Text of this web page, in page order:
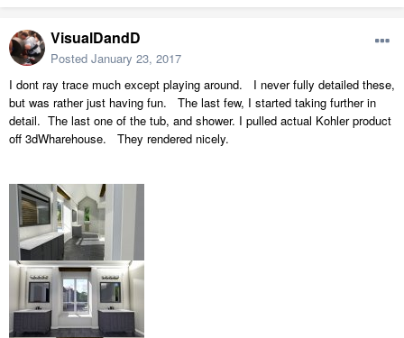
VisualDandD
Posted January 23, 2017
I dont ray trace much except playing around. I never fully detailed these,
but was rather just having fun. The last few, I started taking further in
detail. The last one of the tub, and shower. I pulled actual Kohler product
off 3dWharehouse. They rendered nicely.